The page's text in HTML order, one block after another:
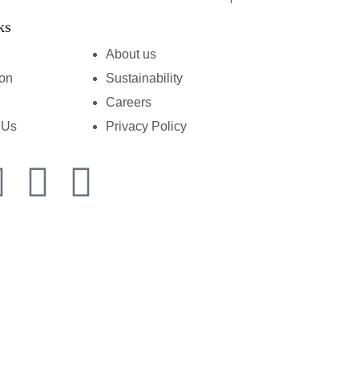
About us
Sustainability
Careers
Privacy Policy